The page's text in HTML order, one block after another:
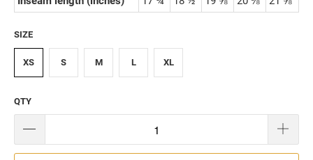
SIZE
XS S M L XL
QTY